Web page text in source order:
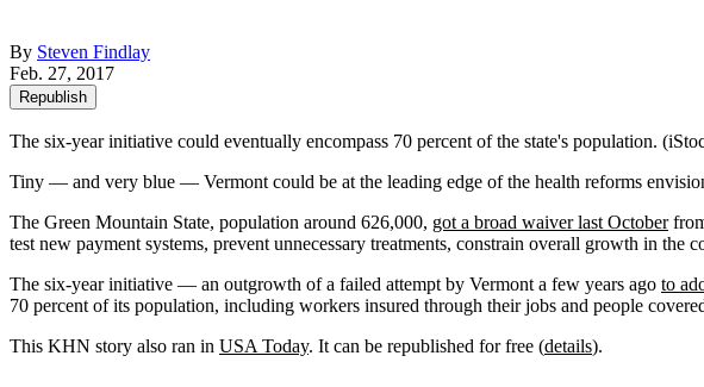
By Steven Findlay
Feb. 27, 2017
Republish
The six-year initiative could eventually encompass 70 percent of the state's population.
Tiny — and very blue — Vermont could be at the leading edge of the health reforms
The Green Mountain State, population around 626,000, got a broad waiver last October
test new payment systems, prevent unnecessary treatments, constrain overall growth in the
The six-year initiative — an outgrowth of a failed attempt by Vermont a few years ago to
70 percent of its population, including workers insured through their jobs and people
This KHN story also ran in USA Today. It can be republished for free (details).